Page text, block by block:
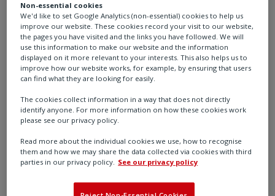
business into different departments that are all
related to engineering.
basis?
We were given work laptops and phones that I can
Non-essential cookies
We'd like to set Google Analytics (non-essential) cookies to help us
improve our website. These cookies record your visit to our website,
the pages you have visited and the links you have followed. We will
use this information to make our website and the information
displayed on it more relevant to your interests. This also helps us to
improve how our website works, for example, by ensuring that users
can find what they are looking for easily.
The cookies collect information in a way that does not directly
identify anyone. For more information on how these cookies work
please see our privacy policy.
Read more about the individual cookies we use, how to recognise
them and how we may share the data collected via cookies with third
parties in our privacy policy. See our privacy policy